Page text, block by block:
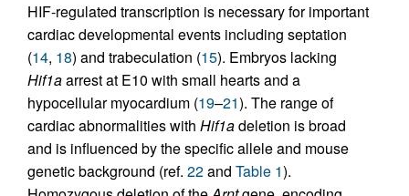
HIF-regulated transcription is necessary for important
cardiac developmental events including septation
(14, 18) and trabeculation (15). Embryos lacking
Hif1aarrest at E10 with small hearts and a
hypocellular myocardium (19–21). The range of
cardiac abnormalities with Hif1adeletion is broad
and is influenced by the specific allele and mouse
genetic background (ref. 22and Table 1).